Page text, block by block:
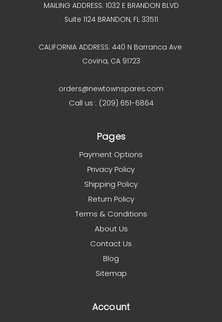
MAILING ADDRESS: 1032 E BRANDON BLVD
Suite 1124 BRANDON, FL 33511
CALIFORNIA ADDRESS: 440 N Barranca Ave
Covina, CA 91723
orders@newtownspares.com
Call us : (209) 651-6864
Pages
Payment Options
Privacy Policy
Shipping Policy
Return Policy
Terms & Conditions
About Us
Contact Us
Blog
Sitemap
Account